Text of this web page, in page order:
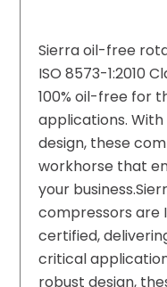
Sierra oil-free
ISO 8573-1:2010
100% oil-free for
applications.
design, these
workhorse that
your
compressors are
certified,
critical
robust design,